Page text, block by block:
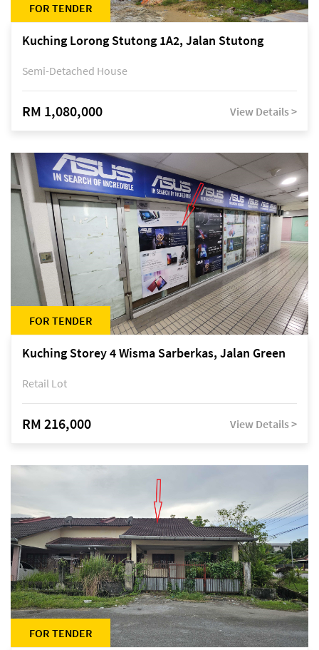
FOR TENDER
Kuching Lorong Stutong 1A2, Jalan Stutong
Semi-Detached House
RM 1,080,000 View Details >
FOR TENDER
Kuching Storey 4 Wisma Sarberkas, Jalan Green
Retail Lot
RM 216,000 View Details >
FOR TENDER